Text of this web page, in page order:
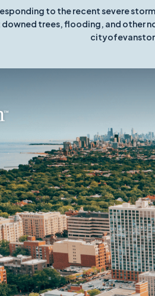
to the recent severe
downed trees, flooding, and other